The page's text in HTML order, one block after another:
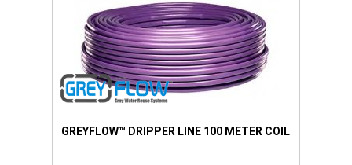
GREYFLOW™ DRIPPER LINE 100 METER COIL